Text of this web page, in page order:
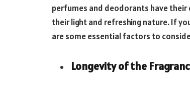
perfumes and deodorants have their
their light and refreshing nature. If
are some essential factors to
Longevity of the